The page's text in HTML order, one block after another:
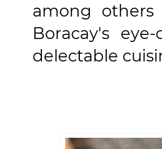
among
Boracay's
delectable